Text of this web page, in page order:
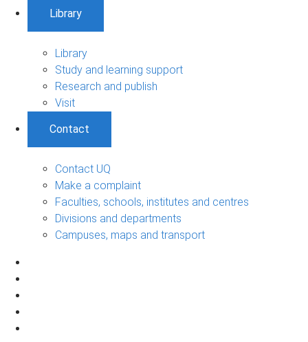
Library
Library
Study and learning support
Research and publish
Visit
Contact
Contact UQ
Make a complaint
Faculties, schools, institutes and centres
Divisions and departments
Campuses, maps and transport